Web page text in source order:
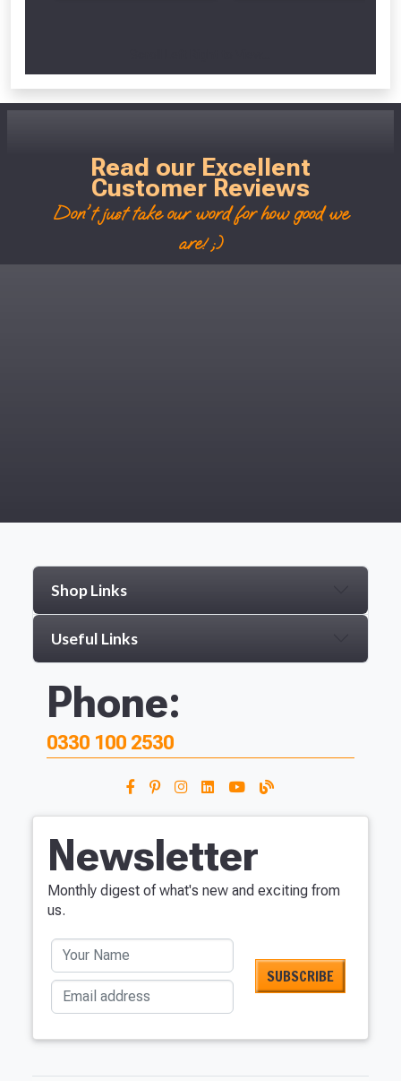
Read our Excellent
Customer Reviews
Don't just take our word for how good we
are! ;)
Shop Links
Useful Links
Phone:
0330 100 2530
Newsletter
Monthly digest of what's new and exciting from
us.
Your Name
Email address